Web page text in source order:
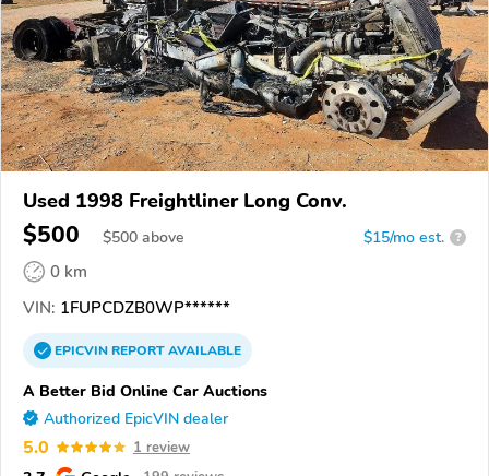
Used 1998 Freightliner Long Conv.
$500 $500 above $15/mo est. ?
0 km
VIN: 1FUPCDZB0WP******
EPICVINREPORTAVAILABLE
A Better Bid Online Car Auctions
Authorized EpicVIN dealer
5.0 1 review